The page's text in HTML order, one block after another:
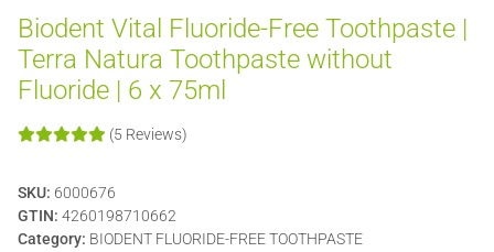
Biodent Vital Fluoride-Free Toothpaste |
Terra Natura Toothpaste without
Fluoride | 6 x 75ml
(5 Reviews)
SKU: 6000676
GTIN: 4260198710662
Category: BIODENT FLUORIDE-FREE TOOTHPASTE